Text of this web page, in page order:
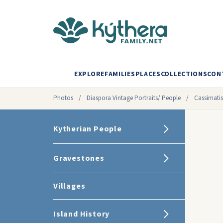
EXPLOREFAMILIESPLACESCOLLECTIONS
Photos / Diaspora Vintage Portraits/ People /
Kytherian People
Gravestones
Villages
Island History